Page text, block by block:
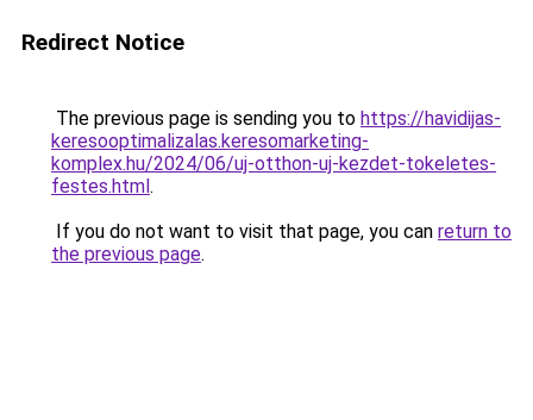
Redirect Notice
The previous page is sending you to https://havidijas-
keresooptimalizalas.keresomarketing-
komplex.hu/2024/06/uj-otthon-uj-kezdet-tokeletes-
festes.html.
If you do not want to visit that page, you can return to
the previous page.